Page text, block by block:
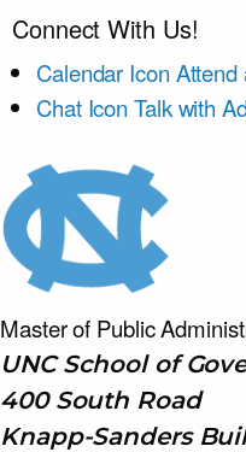
Connect With Us!
Calendar Icon Attend
Chat Icon Talk with
Master of Public
UNC School of
400 South Road
Knapp-Sanders